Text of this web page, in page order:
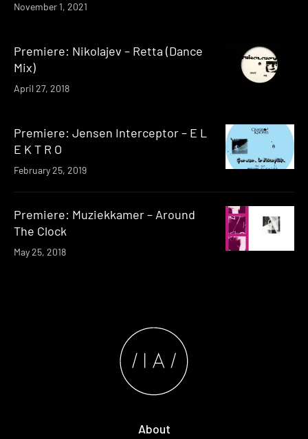
November 1, 2021
Premiere: Nikolajev – Retta (Dance
Mix)
April 27, 2018
Premiere: Jensen Interceptor – E L
E K T R O
February 25, 2019
Premiere: Muziekkamer – Around
The Clock
May 25, 2018
About